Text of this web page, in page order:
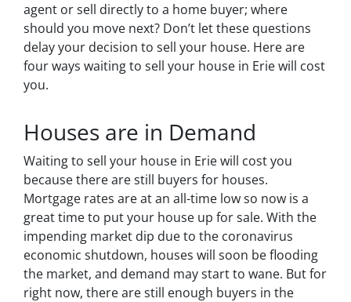
agent or sell directly to a home buyer; where
should you move next? Don’t let these questions
delay your decision to sell your house. Here are
four ways waiting to sell your house in Erie will cost
you.
Houses are in Demand
Waiting to sell your house in Erie will cost you
because there are still buyers for houses.
Mortgage rates are at an all-time low so now is a
great time to put your house up for sale. With the
impending market dip due to the coronavirus
economic shutdown, houses will soon be flooding
the market, and demand may start to wane. But for
right now, there are still enough buyers in the